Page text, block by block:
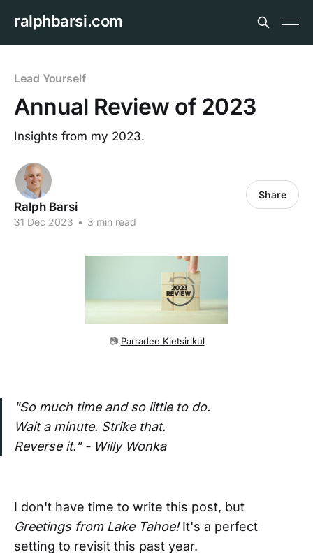
ralphbarsi.com
Lead Yourself
Annual Review of 2023
Insights from my 2023.
Ralph Barsi
31 Dec 2023 • 3 min read
Share
📷 Parradee Kietsirikul
"So much time and so little to do.
Wait a minute. Strike that.
Reverse it." - Willy Wonka
I don't have time to write this post, but
Greetings from Lake Tahoe!It's a perfect
setting to revisit this past year.